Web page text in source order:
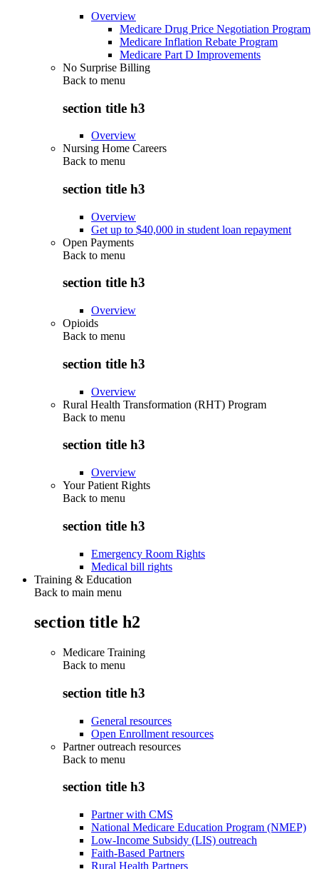
Overview
Medicare Drug Price Negotiation Program
Medicare Inflation Rebate Program
Medicare Part D Improvements
No Surprise Billing
Back to menu
section title h3
Overview
Nursing Home Careers
Back to menu
section title h3
Overview
Get up to $40,000 in student loan repayment
Open Payments
Back to menu
section title h3
Overview
Opioids
Back to menu
section title h3
Overview
Rural Health Transformation (RHT) Program
Back to menu
section title h3
Overview
Your Patient Rights
Back to menu
section title h3
Emergency Room Rights
Medical bill rights
Training & Education
Back to main menu
section title h2
Medicare Training
Back to menu
section title h3
General resources
Open Enrollment resources
Partner outreach resources
Back to menu
section title h3
Partner with CMS
National Medicare Education Program (NMEP)
Low-Income Subsidy (LIS) outreach
Faith-Based Partners
Rural Health Partners